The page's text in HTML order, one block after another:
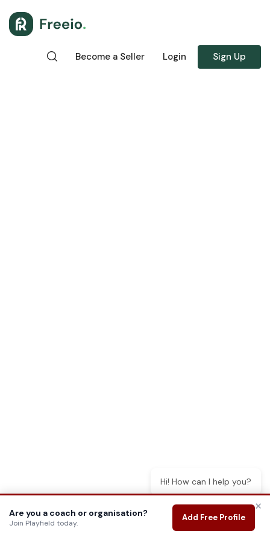
Become a Seller Login Sign Up
Hi! How can I help you?
Are you a coach or organisation?
Join Playfield today.
Add Free Profile
×